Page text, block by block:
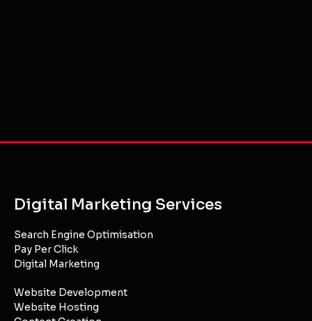
Digital Marketing Services
Search Engine Optimisation
Pay Per Click
Digital Marketing
Website Development
Website Hosting